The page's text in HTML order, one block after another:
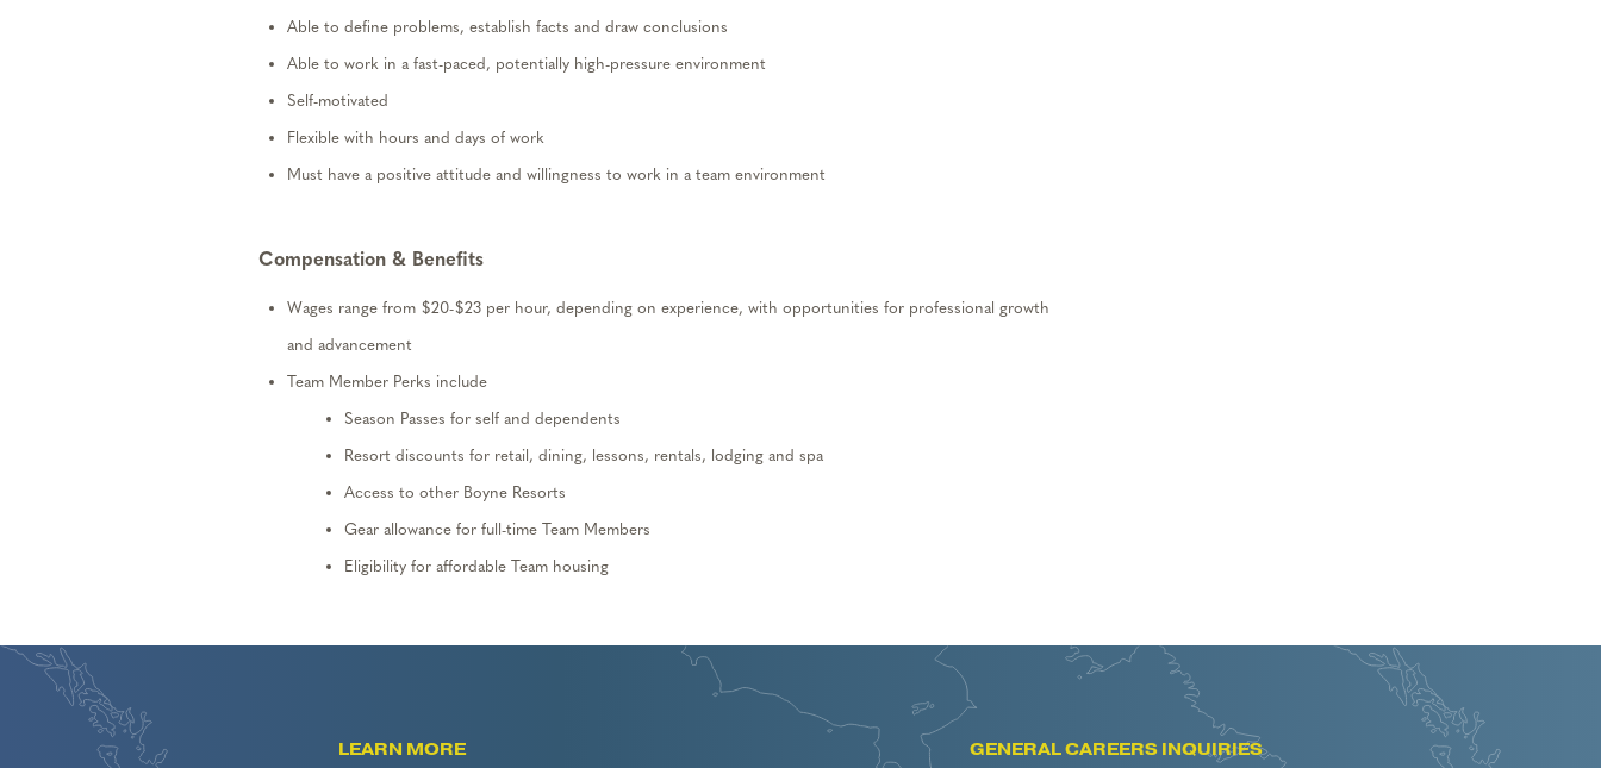
Able to define problems, establish facts and draw conclusions
Able to work in a fast-paced, potentially high-pressure environment
Self-motivated
Flexible with hours and days of work
Must have a positive attitude and willingness to work in a team environment
Compensation & Benefits
Wages range from $20-$23 per hour, depending on experience, with opportunities for professional growth
and advancement
Team Member Perks include
Season Passes for self and dependents
Resort discounts for retail, dining, lessons, rentals, lodging and spa
Access to other Boyne Resorts
Gear allowance for full-time eam M embers
Eligibility for affordable Team housing
LEARN MORE GENERAL CAREERS INQUIRIES